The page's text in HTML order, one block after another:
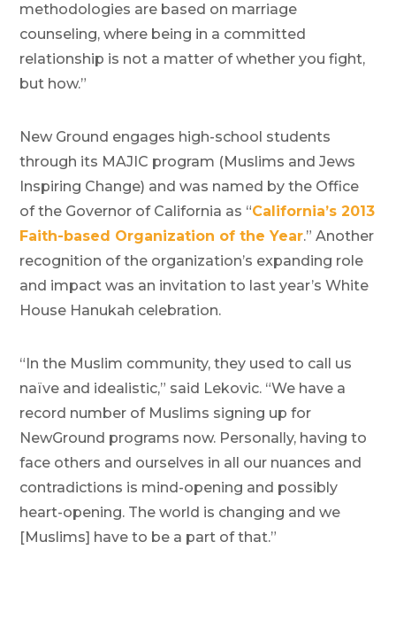
methodologies are based on marriage
counseling, where being in a committed
relationship is not a matter of whether you fight,
but how.”
New Ground engages high-school students
through its MAJIC program (Muslims and Jews
Inspiring Change) and was named by the Office
of the Governor of California as “California’s 2013
Faith-based Organization of the Year.” Another
recognition of the organization’s expanding role
and impact was an invitation to last year’s White
House Hanukah celebration.
“In the Muslim community, they used to call us
naïve and idealistic,” said Lekovic. “We have a
record number of Muslims signing up for
NewGround programs now. Personally, having to
face others and ourselves in all our nuances and
contradictions is mind-opening and possibly
heart-opening. The world is changing and we
[Muslims] have to be a part of that.”